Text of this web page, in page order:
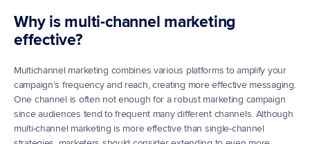
Why is multi-channel marketing
effective?
Multichannel marketing combines various platforms to amplify your
campaign’s frequency and reach, creating more effective messaging.
One channel is often not enough for a robust marketing campaign
since audiences tend to frequent many different channels. Although
multi-channel marketing is more effective than single-channel